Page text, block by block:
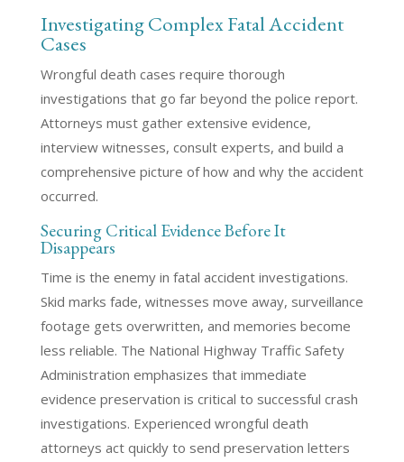
Investigating Complex Fatal Accident
Cases
Wrongful death cases require thorough
investigations that go far beyond the police report.
Attorneys must gather extensive evidence,
interview witnesses, consult experts, and build a
comprehensive picture of how and why the accident
occurred.
Securing Critical Evidence Before It
Disappears
Time is the enemy in fatal accident investigations.
Skid marks fade, witnesses move away, surveillance
footage gets overwritten, and memories become
less reliable. The National Highway Traffic Safety
Administration emphasizes that immediate
evidence preservation is critical to successful crash
investigations. Experienced wrongful death
attorneys act quickly to send preservation letters